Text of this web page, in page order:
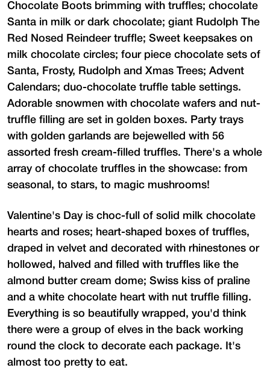
Chocolate Boots brimming with truffles; chocolate
Santa in milk or dark chocolate; giant Rudolph The
Red Nosed Reindeer truffle; Sweet keepsakes on
milk chocolate circles; four piece chocolate sets of
Santa, Frosty, Rudolph and Xmas Trees; Advent
Calendars; duo-chocolate truffle table settings.
Adorable snowmen with chocolate wafers and nut-
truffle filling are set in golden boxes. Party trays
with golden garlands are bejewelled with 56
assorted fresh cream-filled truffles. There's a whole
array of chocolate truffles in the showcase: from
seasonal, to stars, to magic mushrooms!
Valentine's Day is choc-full of solid milk chocolate
hearts and roses; heart-shaped boxes of truffles,
draped in velvet and decorated with rhinestones or
hollowed, halved and filled with truffles like the
almond butter cream dome; Swiss kiss of praline
and a white chocolate heart with nut truffle filling.
Everything is so beautifully wrapped, you'd think
there were a group of elves in the back working
round the clock to decorate each package. It's
almost too pretty to eat.